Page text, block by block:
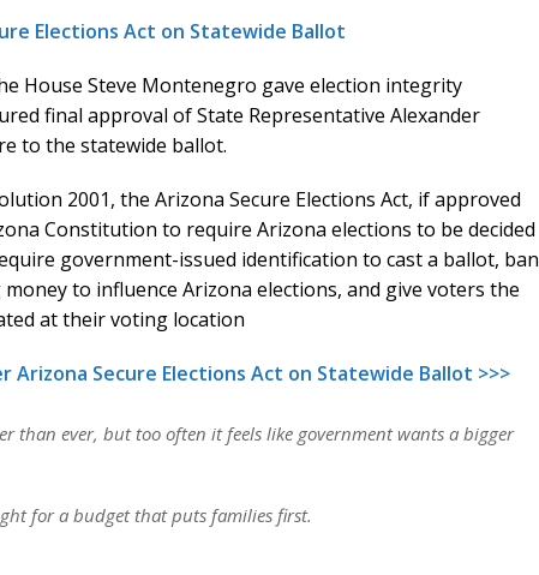
Elections Act on Statewide Ballot
House Steve Montenegro gave election integrity
final approval of State Representative Alexander
to the statewide ballot.
2001, the Arizona Secure Elections Act, if approved
Constitution to require Arizona elections to be decided
government-issued identification to cast a ballot, ban
to influence Arizona elections, and give voters the
at their voting location
Arizona Secure Elections Act on Statewide Ballot >>>
than ever, but too often it feels like government wants a bigger
for a budget that puts families first.